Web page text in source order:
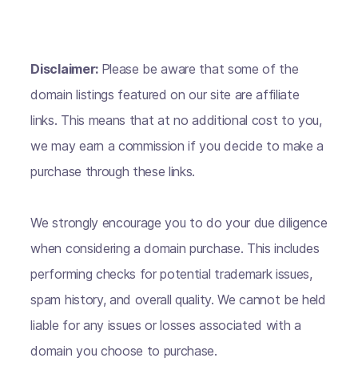
Disclaimer: Please be aware that some of the
domain listings featured on our site are affiliate
links. This means that at no additional cost to you,
we may earn a commission if you decide to make a
purchase through these links.
We strongly encourage you to do your due diligence
when considering a domain purchase. This includes
performing checks for potential trademark issues,
spam history, and overall quality. We cannot be held
liable for any issues or losses associated with a
domain you choose to purchase.